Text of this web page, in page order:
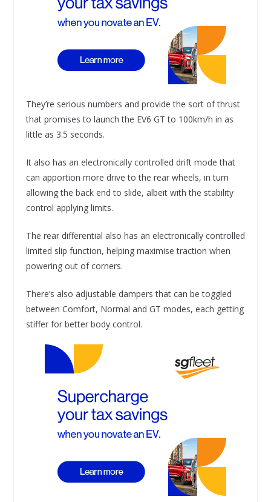
They’re serious numbers and provide the sort of thrust
that promises to launch the EV6 GT to 100km/h in as
little as 3.5 seconds.
It also has an electronically controlled drift mode that
can apportion more drive to the rear wheels, in turn
allowing the back end to slide, albeit with the stability
control applying limits.
The rear differential also has an electronically controlled
limited slip function, helping maximise traction when
powering out of corners.
There’s also adjustable dampers that can be toggled
between Comfort, Normal and GT modes, each getting
stiffer for better body control.